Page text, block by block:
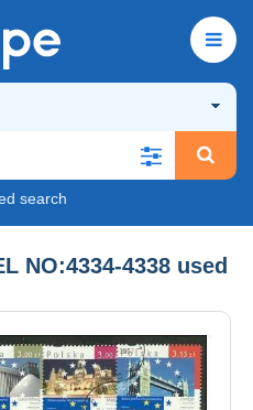
search
NO:4334-4338 used